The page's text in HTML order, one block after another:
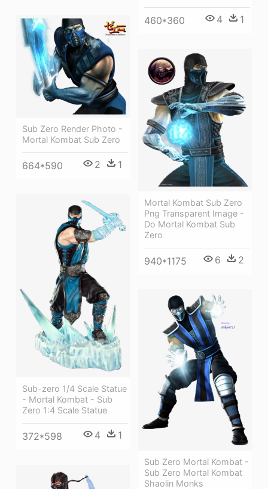
460*360 4 1
Sub Zero Render Photo -
Mortal Kombat Sub Zero
664*590 2 1
Mortal Kombat Sub Zero
Png Transparent Image -
Do Mortal Kombat Sub
Zero
940*1175 6 2
Sub-zero 1/4 Scale Statue
- Mortal Kombat - Sub
Zero 1:4 Scale Statue
372*598 4 1
Sub Zero Mortal Kombat -
Sub Zero Mortal Kombat
Shaolin Monks